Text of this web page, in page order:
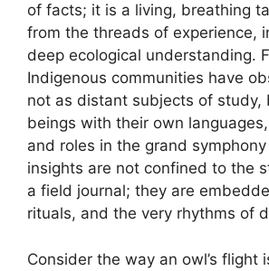
of facts; it is a living, breathing
from the threads of experience,
deep ecological understanding.
Indigenous communities have
not as distant subjects of
beings with their own
and roles in the grand
insights are not confined to the
a field journal; they are
rituals, and the very rhythms of
Consider the way an owl’s flight